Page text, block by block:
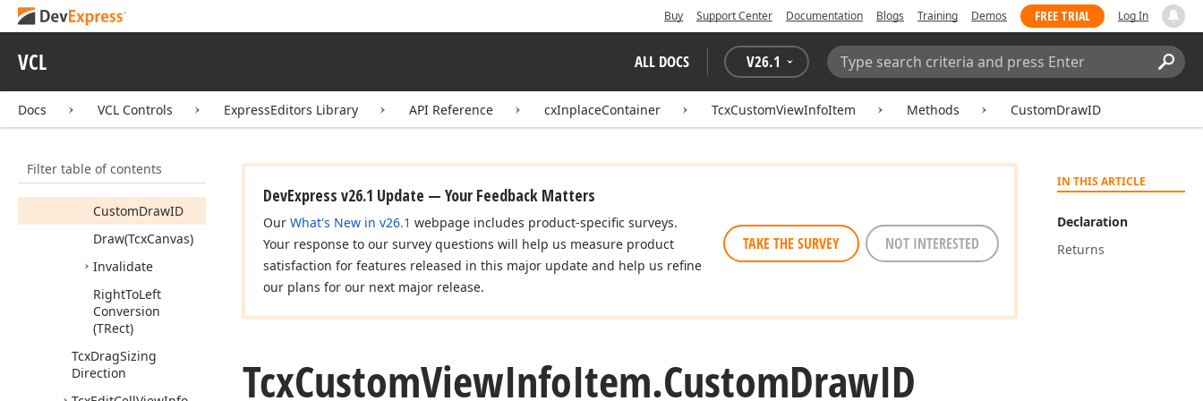
Buy Support Center Documentation Blogs Training Demos FREE TRIAL Log In
VCL ALL DOCS V26.1
Search:
Docs VCL Controls ExpressEditors Library API Reference cxInplaceContainer TcxCustomViewInfoItem Methods CustomDrawID
Filter table of contents
Members
Constructors
Methods
CheckVisibleInfo
CustomDrawID
Draw(TcxCanvas)
Invalidate
RightToLeft
Conversion
(TRect)
TcxDragSizing
Direction
IN THIS ARTICLE
Declaration
Returns
DevExpress v26.1 Update — Your Feedback Matters
Our What's New in v26.1 webpage includes product-specific surveys.
Your response to our survey questions will help us measure product
satisfaction for features released in this major update and help us refine
our plans for our next major release.
TAKE THE SURVEY NOT INTERESTED
TcxCustomViewInfoItem.CustomDrawID